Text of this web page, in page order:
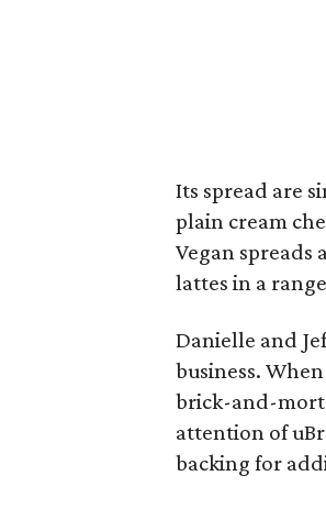
Its spread are
plain cream
Vegan spreads
lattes in a
Danielle and
business.
brick-and-
attention of
backing for